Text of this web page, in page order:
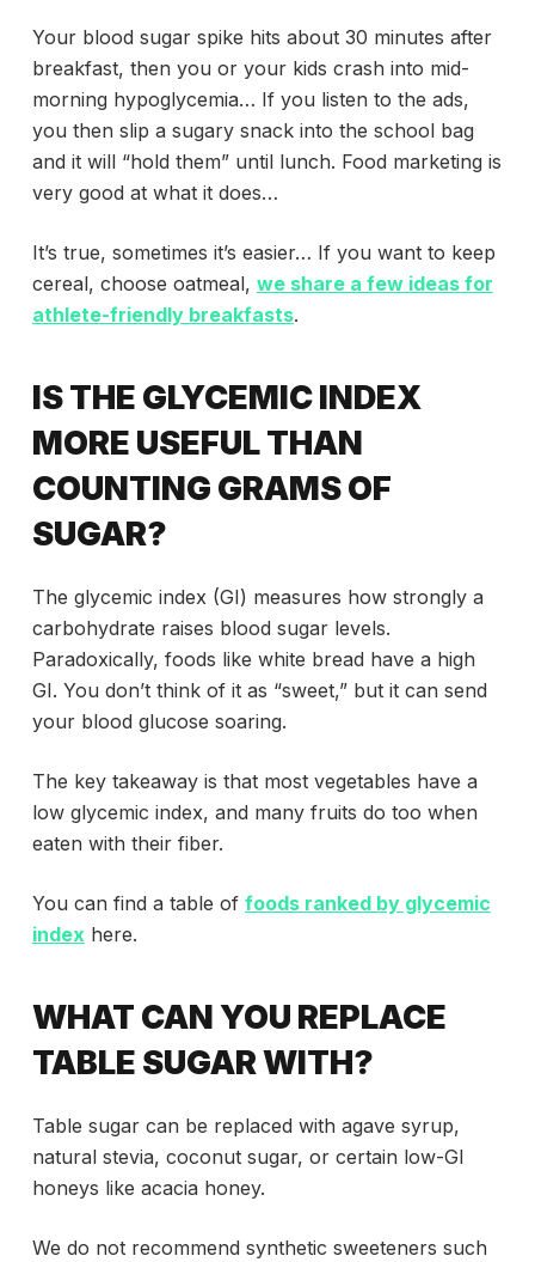
Your blood sugar spike hits about 30 minutes after
breakfast, then you or your kids crash into mid-
morning hypoglycemia… If you listen to the ads,
you then slip a sugary snack into the school bag
and it will “hold them” until lunch. Food marketing is
very good at what it does…
It’s true, sometimes it’s easier… If you want to keep
cereal, choose oatmeal, we share a few ideas for
athlete-friendly breakfasts.
IS THE GLYCEMIC INDEX
MORE USEFUL THAN
COUNTING GRAMS OF
SUGAR?
The glycemic index (GI) measures how strongly a
carbohydrate raises blood sugar levels.
Paradoxically, foods like white bread have a high
GI. You don’t think of it as “sweet,” but it can send
your blood glucose soaring.
The key takeaway is that most vegetables have a
low glycemic index, and many fruits do too when
eaten with their fiber.
You can find a table of foods ranked by glycemic
indexhere.
WHAT CAN YOU REPLACE
TABLE SUGAR WITH?
Table sugar can be replaced with agave syrup,
natural stevia, coconut sugar, or certain low-GI
honeys like acacia honey.
We do not recommend synthetic sweeteners such